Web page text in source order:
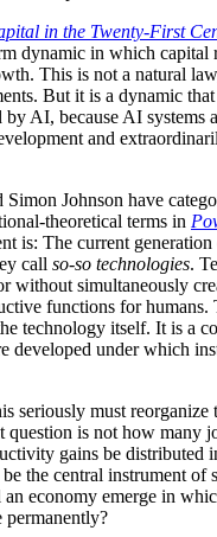
in the Twenty-First
dynamic in which capital
This is not a natural
But it is a dynamic
by AI, because AI systems
and
Johnson have
theoretical terms in
is: The current
call so-so technologies.
without simultaneously
functions for humans.
technology itself. It is a
developed under which
seriously must
question is not how many
gains be distributed
the central instrument of
economy emerge in
permanently?